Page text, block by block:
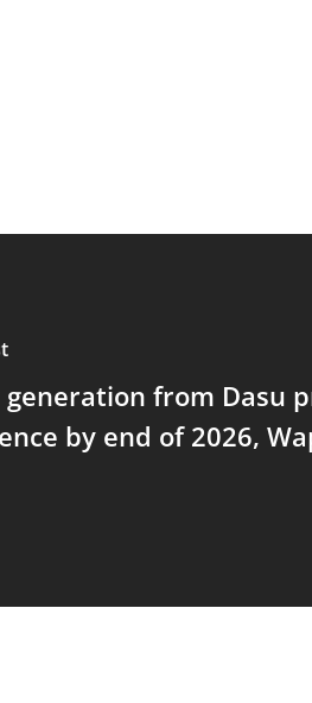
generation from Dasu
by end of 2026,